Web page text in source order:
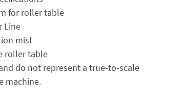
for roller table
Line
mist
roller table
do not represent a true-to-scale
machine.